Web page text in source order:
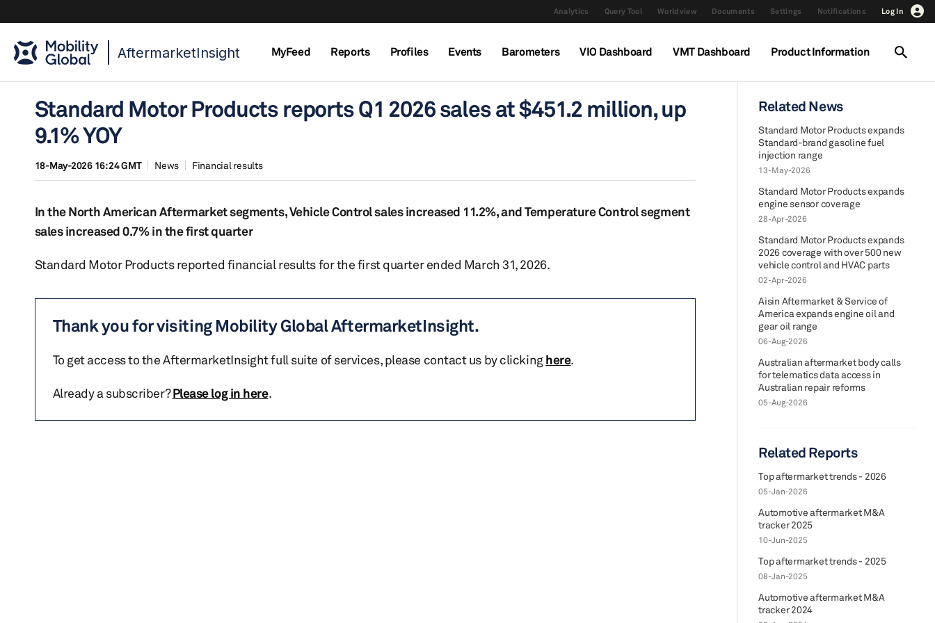
Analytics Query Tool Worldview Documents Settings Notifications Log In
AftermarketInsight MyFeed Reports Profiles Events Barometers VIO Dashboard VMT Dashboard Product Information
Standard Motor Products reports Q1 2026 sales at $451.2 million, up
9.1% YOY
18-May-2026 16:24 GMT News Financial results
In the North American Aftermarket segments, Vehicle Control sales increased 11.2%, and Temperature Control segment
sales increased 0.7% in the first quarter
Standard Motor Products reported financial results for the first quarter ended March 31, 2026.
Thank you for visiting Mobility Global AftermarketInsight.
To get access to the AftermarketInsight full suite of services, please contact us by clickinghere.
Already a subscriber?Please log in here.
Related News
Standard Motor Products expands
Standard-brand gasoline fuel
injection range
13-May-2026
Standard Motor Products expands
engine sensor coverage
28-Apr-2026
Standard Motor Products expands
2026 coverage with over 500 new
vehicle control and HVAC parts
02-Apr-2026
Aisin Aftermarket & Service of
America expands engine oil and
gear oil range
06-Aug-2026
Australian aftermarket body calls
for telematics data access in
Australian repair reforms
05-Aug-2026
Related Reports
Top aftermarket trends - 2026
05-Jan-2026
Automotive aftermarket M&A
tracker 2025
10-Jun-2025
Top aftermarket trends - 2025
08-Jan-2025
Automotive aftermarket M&A
tracker 2024